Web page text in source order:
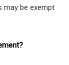
may be exempt